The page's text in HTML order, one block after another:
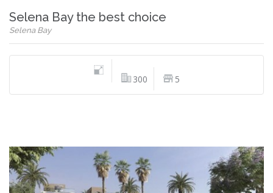
Selena Bay the best choice
Selena Bay
300 5